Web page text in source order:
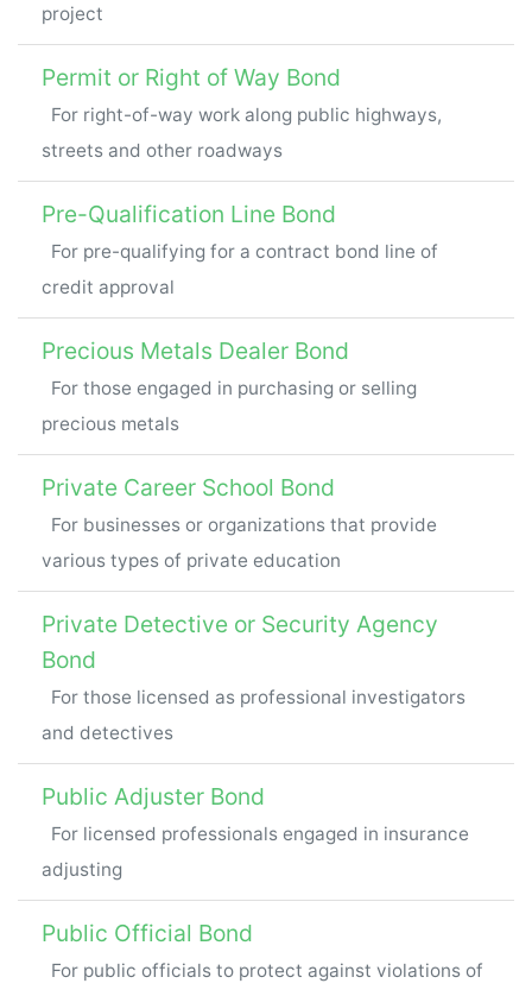
project
Permit or Right of Way Bond
For right-of-way work along public highways,
streets and other roadways
Pre-Qualification Line Bond
For pre-qualifying for a contract bond line of
credit approval
Precious Metals Dealer Bond
For those engaged in purchasing or selling
precious metals
Private Career School Bond
For businesses or organizations that provide
various types of private education
Private Detective or Security Agency
Bond
For those licensed as professional investigators
and detectives
Public Adjuster Bond
For licensed professionals engaged in insurance
adjusting
Public Official Bond
For public officials to protect against violations of